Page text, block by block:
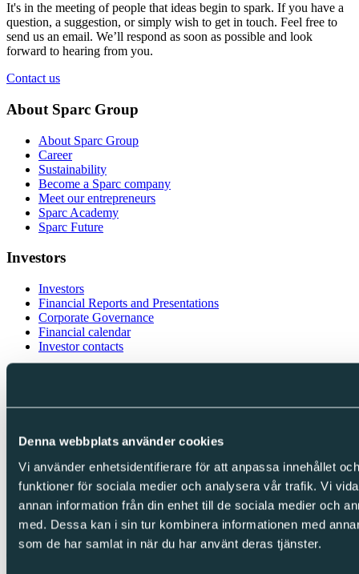
Denna webbplats använder cookies
Vi använder enhetsidentifierare för att anpassa innehållet
funktioner för sociala medier och analysera vår trafik. Vi
annan information från din enhet till de sociala medier och
med. Dessa kan i sin tur kombinera informationen med
som de har samlat in när du har använt deras tjänster.
It's in the meeting of people that ideas begin to spark. If you have a
question, a suggestion, or simply wish to get in touch. Feel free to
send us an email. We’ll respond as soon as possible and look
forward to hearing from you.
Contact us
About Sparc Group
About Sparc Group
Career
Sustainability
Become a Sparc company
Meet our entrepreneurs
Sparc Academy
Sparc Future
Investors
Investors
Financial Reports and Presentations
Corporate Governance
Financial calendar
Investor contacts
LinkedIn
Instagram
Integrity
Cookies
Privacy Policy
Whistleblowing